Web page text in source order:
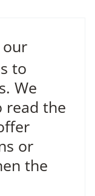
our
to
We
read the
or
the